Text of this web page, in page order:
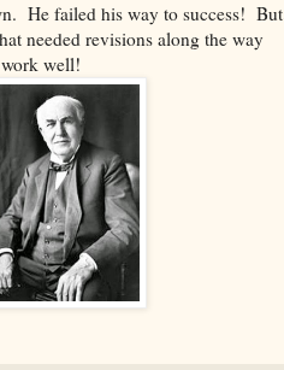
He failed his way to success! But
needed revisions along the way
well!